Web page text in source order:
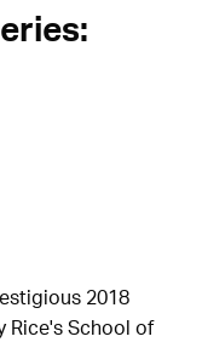
2018
Rice's School of